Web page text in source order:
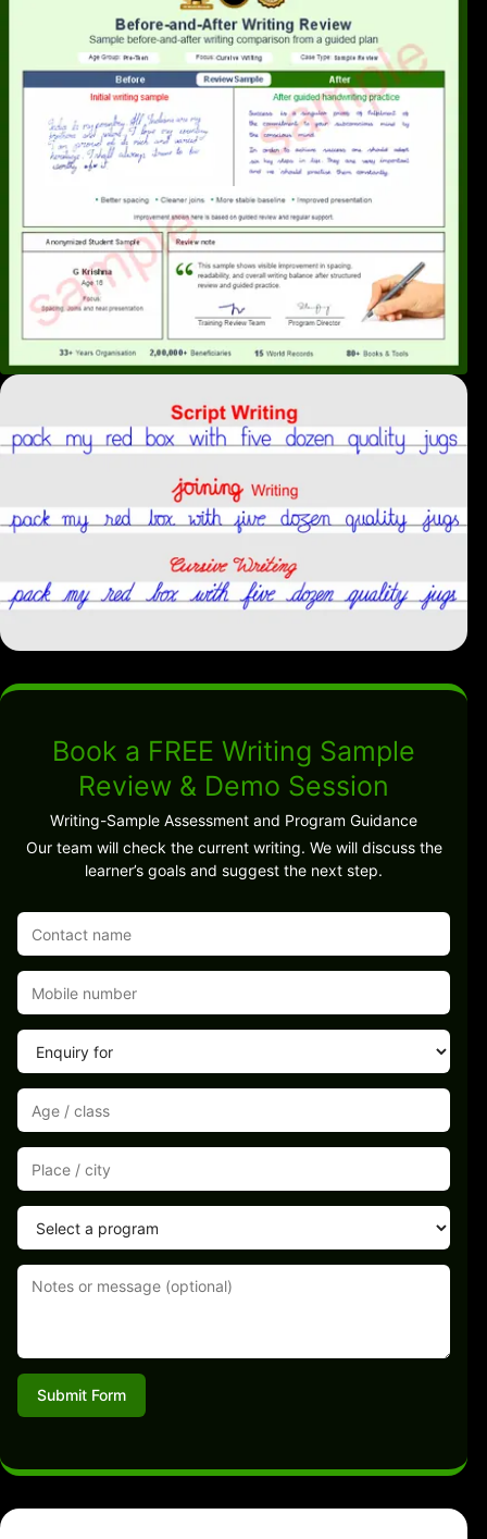
Book a FREE Writing Sample
Review & Demo Session
Writing-Sample Assessment and Program Guidance
Our team will check the current writing. We will discuss the
learner’s goals and suggest the next step.
Submit Form